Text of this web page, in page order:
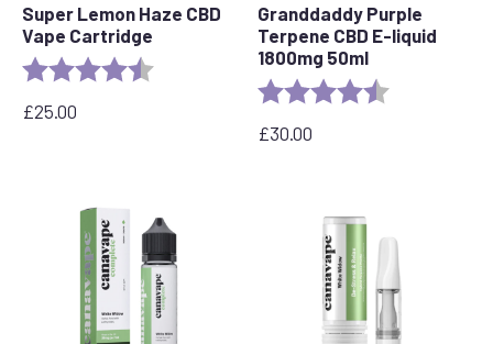
Super Lemon Haze CBD
Vape Cartridge
Rating: 4.6 out of 5 stars
£25.00
Granddaddy Purple
Terpene CBD E-liquid
1800mg 50ml
Rating:
£30.00